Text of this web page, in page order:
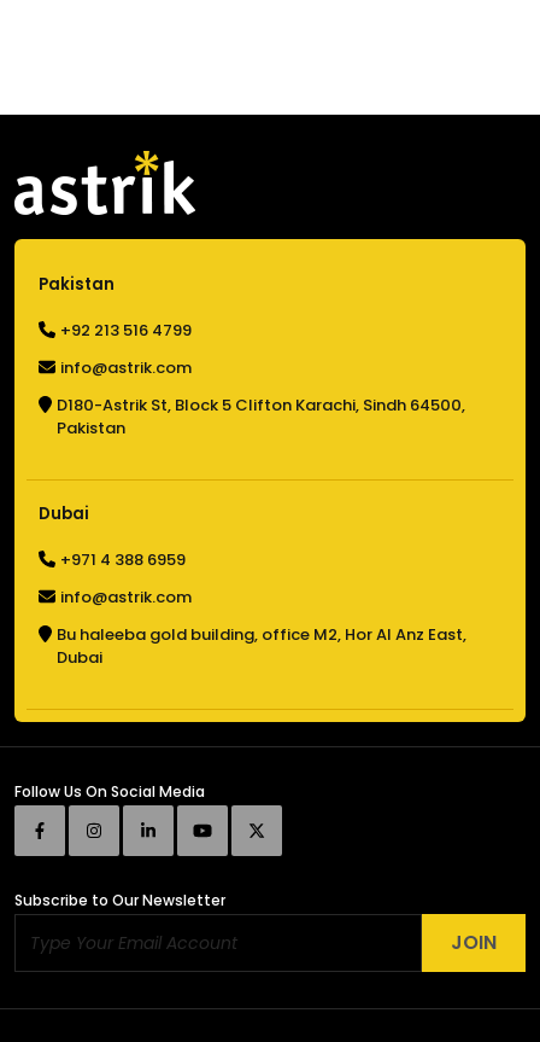
Pakistan
+92 213 516 4799
info@astrik.com
D180-Astrik St, Block 5 Clifton Karachi, Sindh 64500,
Pakistan
Dubai
+971 4 388 6959
info@astrik.com
Bu haleeba gold building, office M2, Hor Al Anz East,
Dubai
Follow Us On Social Media
Subscribe to Our Newsletter
JOIN